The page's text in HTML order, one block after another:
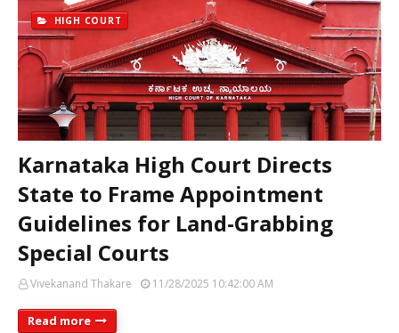
HIGH COURT
Karnataka High Court Directs
State to Frame Appointment
Guidelines for Land-Grabbing
Special Courts
Vivekanand Thakare 11/28/2025 10:42:00 AM
Read more